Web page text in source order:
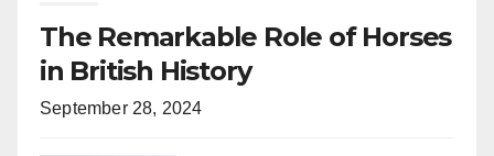
4 Free Museums in
London you Must
Visit on your